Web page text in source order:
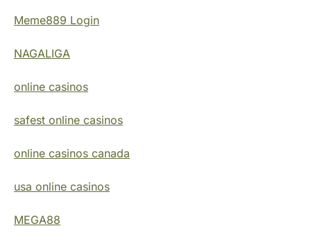
Meme889 Login
NAGALIGA
online casinos
safest online casinos
online casinos canada
usa online casinos
MEGA88